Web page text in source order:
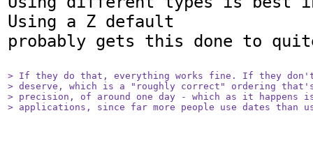
Using a Z default
probably gets this done to
> If they do that, everything works fine. If they
> deserve, which is a "roughly correct" ordering
> precision, of around one day - which as it happens is
> applications, since far more people use dates than